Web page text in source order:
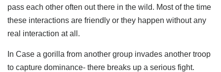
pass each other often out there in the wild. Most of the time
these interactions are friendly or they happen without any
real interaction at all.
In Case a gorilla from another group invades another troop
to capture dominance- there breaks up a serious fight.